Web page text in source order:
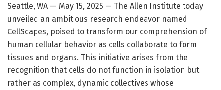
Seattle, WA — May 15, 2025 — The Allen Institute today
unveiled an ambitious research endeavor named
CellScapes, poised to transform our comprehension of
human cellular behavior as cells collaborate to form
tissues and organs. This initiative arises from the
recognition that cells do not function in isolation but
rather as complex, dynamic collectives whose